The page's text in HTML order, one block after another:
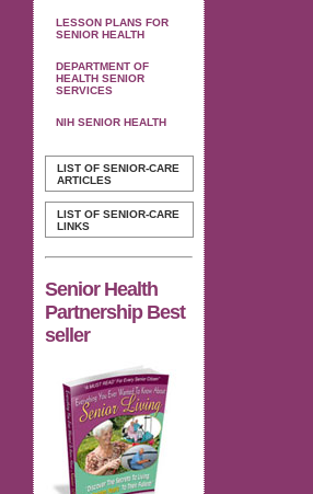
LESSON PLANS FOR
SENIOR HEALTH
DEPARTMENT OF
HEALTH SENIOR
SERVICES
NIH SENIOR HEALTH
LIST OF SENIOR-CARE
ARTICLES
LIST OF SENIOR-CARE
LINKS
Senior Health
Partnership Best
seller